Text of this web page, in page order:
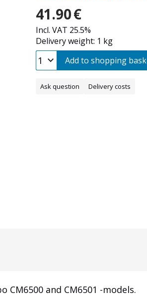
41.90€
Incl. VAT 25.5%
Delivery weight: 1 kg
Add to shopping
Ask question Delivery costs
and CM6501 -models.